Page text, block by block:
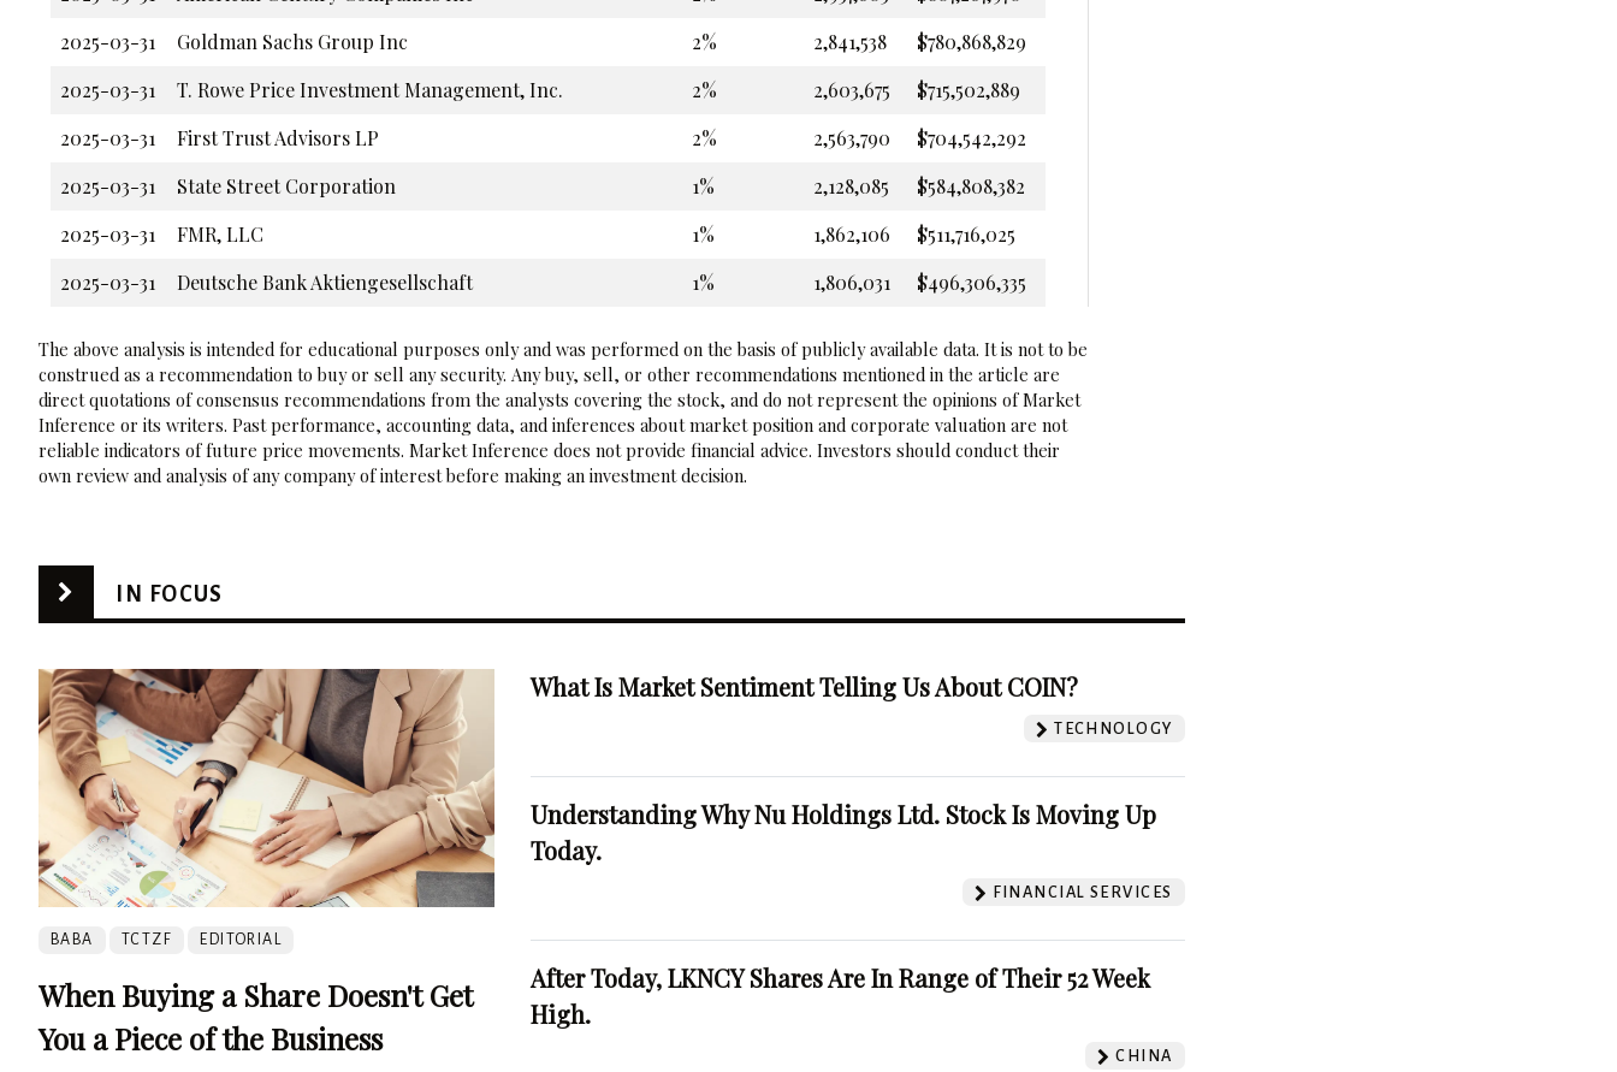
2025-03-31
Goldman Sachs Group Inc 2% 2,841,538
$780,868,829
2025-03-31
T. Rowe Price Investment Management, Inc. 2% 2,603,675
$715,502,889
2025-03-31
First Trust Advisors LP 2% 2,563,790
$704,542,292
2025-03-31
State Street Corporation 1% 2,128,085
$584,808,382
2025-03-31
FMR, LLC 1% 1,862,106
$511,716,025
2025-03-31
Deutsche Bank Aktiengesellschaft 1% 1,806,031 $496,306,335
The above analysis is intended for educational purposes only and was performed on the basis of publicly available data. It is not to be
construed as a recommendation to buy or sell any security. Any buy, sell, or other recommendations mentioned in the article are
direct quotations of consensus recommendations from the analysts covering the stock, and do not represent the opinions of Market
Inference or its writers. Past performance, accounting data, and inferences about market position and corporate valuation are not
reliable indicators of future price movements. Market Inference does not provide financial advice. Investors should conduct their
own review and analysis of any company of interest before making an investment decision.
IN FOCUS
BABA TCTZF EDITORIAL
When Buying a Share Doesn't Get
You a Piece of the Business
What Is Market Sentiment Telling Us About COIN?
TECHNOLOGY
Understanding Why Nu Holdings Ltd. Stock Is Moving Up
Today.
FINANCIAL SERVICES
After Today, LKNCY Shares Are In Range of Their 52 Week
High.
CHINA